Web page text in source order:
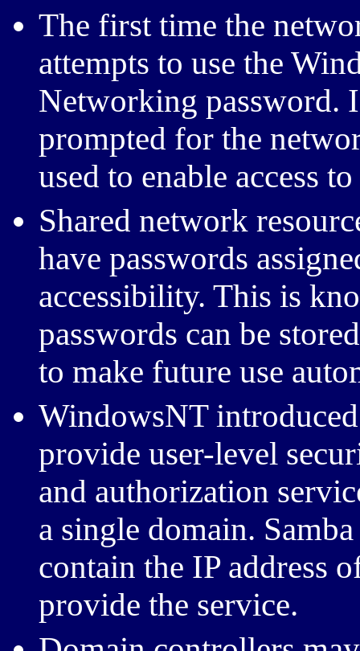
The first time the
attempts to use the
Networking password.
prompted for the
used to enable access
Shared network
have passwords
accessibility. This is
passwords can be
to make future use
WindowsNT
provide user-level
and authorization
a single domain.
contain the IP address
provide the service.